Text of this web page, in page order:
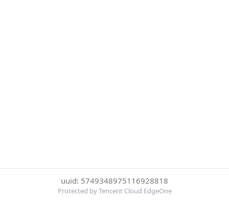
uuid: 5749348975116928818
Protected by Tencent Cloud EdgeOne